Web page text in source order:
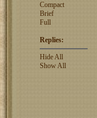
Compact
Brief
Full
Replies:
Hide All
Show All